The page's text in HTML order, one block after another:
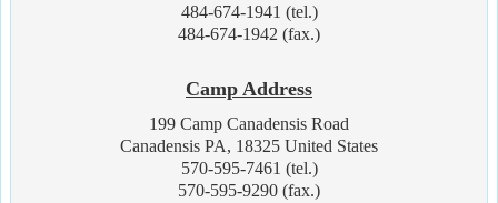
484-674-1941 (tel.)
484-674-1942 (fax.)
Camp Address
199 Camp Canadensis Road
Canadensis PA, 18325 United States
570-595-7461 (tel.)
570-595-9290 (fax.)